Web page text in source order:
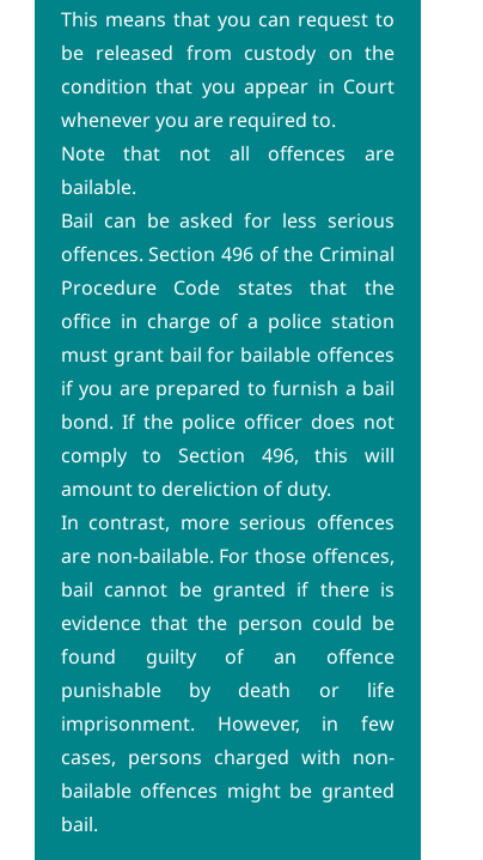
This means that you can request to
be released from custody on the
condition that you appear in Court
whenever you are required to.
Note that not all offences are
bailable.
Bail can be asked for less serious
offences. Section 496 of the Criminal
Procedure Code states that the
office in charge of a police station
must grant bail for bailable offences
if you are prepared to furnish a bail
bond. If the police officer does not
comply to Section 496, this will
amount to dereliction of duty.
In contrast, more serious offences
are non-bailable. For those offences,
bail cannot be granted if there is
evidence that the person could be
found guilty of an offence
punishable by death or life
imprisonment. However, in few
cases, persons charged with non-
bailable offences might be granted
bail.